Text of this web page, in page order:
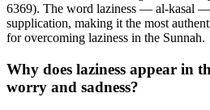
6369). The word laziness — al-kasal
supplication, making it the most
for overcoming laziness in the Sunnah.
Why does laziness appear in
worry and sadness?